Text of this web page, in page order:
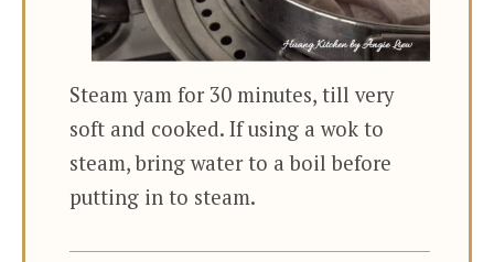
Steam yam for 30 minutes, till very
soft and cooked. If using a wok to
steam, bring water to a boil before
putting in to steam.